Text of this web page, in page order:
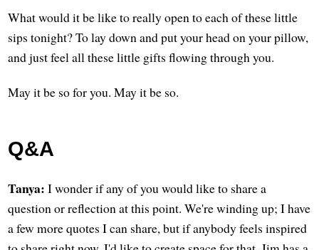
What would it be like to really open to each of these little
sips tonight? To lay down and put your head on your pillow,
and just feel all these little gifts flowing through you.
May it be so for you. May it be so.
Q&A
Tanya: I wonder if any of you would like to share a
question or reflection at this point. We're winding up; I have
a few more quotes I can share, but if anybody feels inspired